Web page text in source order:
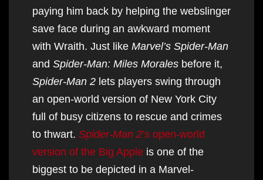
paying him back by helping the webslinger
save face during an awkward moment
with Wraith. Just like Marvel’s Spider-Man
and Spider-Man: Miles Morales before it,
Spider-Man 2 lets players swing through
an open-world version of New York City
full of busy citizens to rescue and crimes
to thwart. Spider-Man 2’s open-world
version of the Big Apple is one of the
biggest to be depicted in a Marvel-